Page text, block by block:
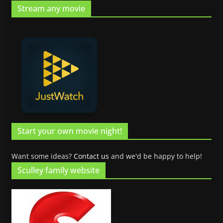
Stream any movie
Start your own movie night!
Want some ideas? Contact us and we'd be happy to help!
Sculley family website